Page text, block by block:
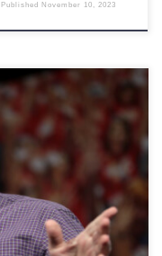
Published November 10, 2023
that has been met with
Matter (BLM)
The article, titled
People of Color. It